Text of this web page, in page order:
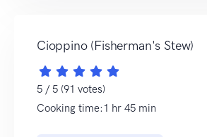
Cioppino (Fisherman's Stew)
5 / 5 (91 votes)
Cooking time:1 hr 45 min